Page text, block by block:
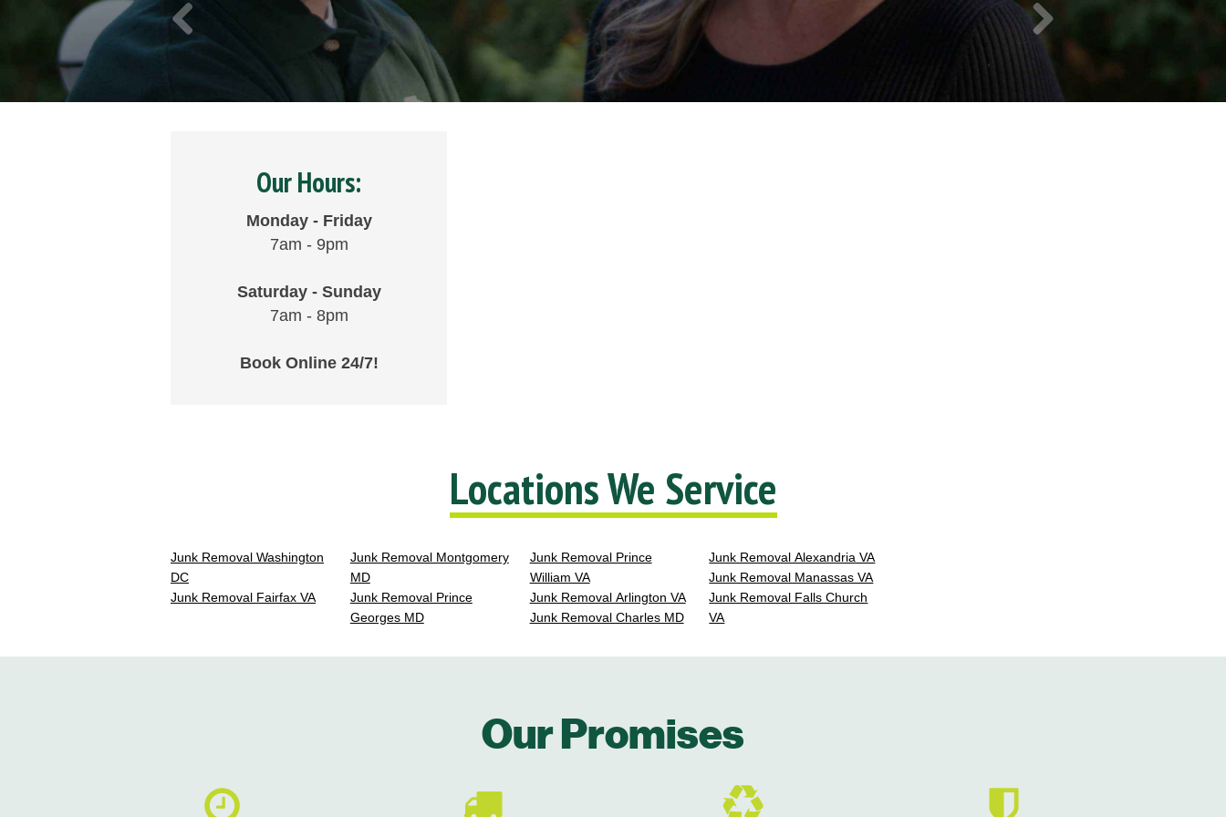
Our Hours:
Monday - Friday
7am - 9pm
Saturday - Sunday
7am - 8pm
Book Online 24/7!
Locations We Service
Junk Removal Washington
DC
Junk Removal Fairfax VA
Junk Removal Montgomery
MD
Junk Removal Prince
Georges MD
Junk Removal Prince
William VA
Junk Removal Arlington VA
Junk Removal Charles MD
Junk Removal Alexandria VA
Junk Removal Manassas VA
Junk Removal Falls Church
VA
Our Promises